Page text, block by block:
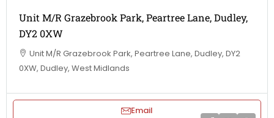
Unit M/R Grazebrook Park, Peartree Lane, Dudley,
DY2 0XW
Unit M/R Grazebrook Park, Peartree Lane, Dudley, DY2
0XW, Dudley, West Midlands
Email